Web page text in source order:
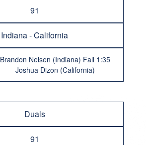
91
Indiana - California
Brandon Nelsen (Indiana) Fall 1:35
Joshua Dizon (California)
Duals
91